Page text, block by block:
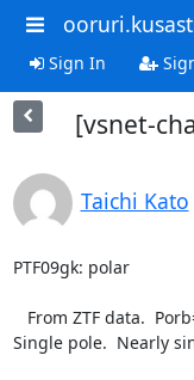
Sign In
[vsnet-
Taichi Kato
PTF09gk: polar
Single pole.  Nearly